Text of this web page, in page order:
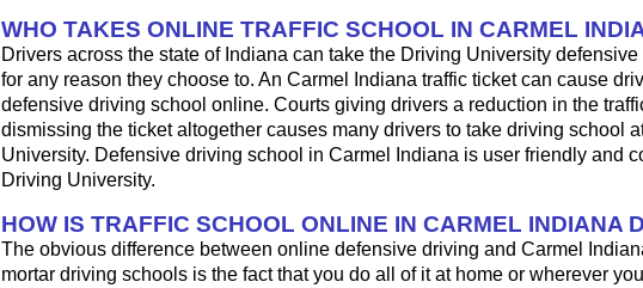
WHO TAKES ONLINE TRAFFIC SCHOOL IN CARMEL
Drivers across the state of Indiana can take the Driving University
for any reason they choose to. An Carmel Indiana traffic ticket can cause
defensive driving school online. Courts giving drivers a reduction in the
dismissing the ticket altogether causes many drivers to take driving school
University. Defensive driving school in Carmel Indiana is user friendly and
Driving University.
HOW IS TRAFFIC SCHOOL ONLINE IN CARMEL INDIANA
The obvious difference between online defensive driving and Carmel
mortar driving schools is the fact that you do all of it at home or wherever